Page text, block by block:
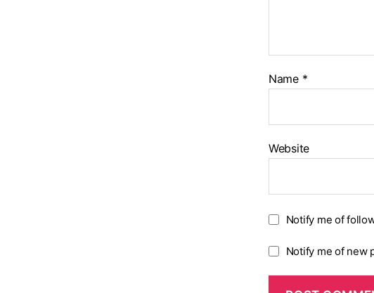
Name *
Website
Notify me of
Notify me of new